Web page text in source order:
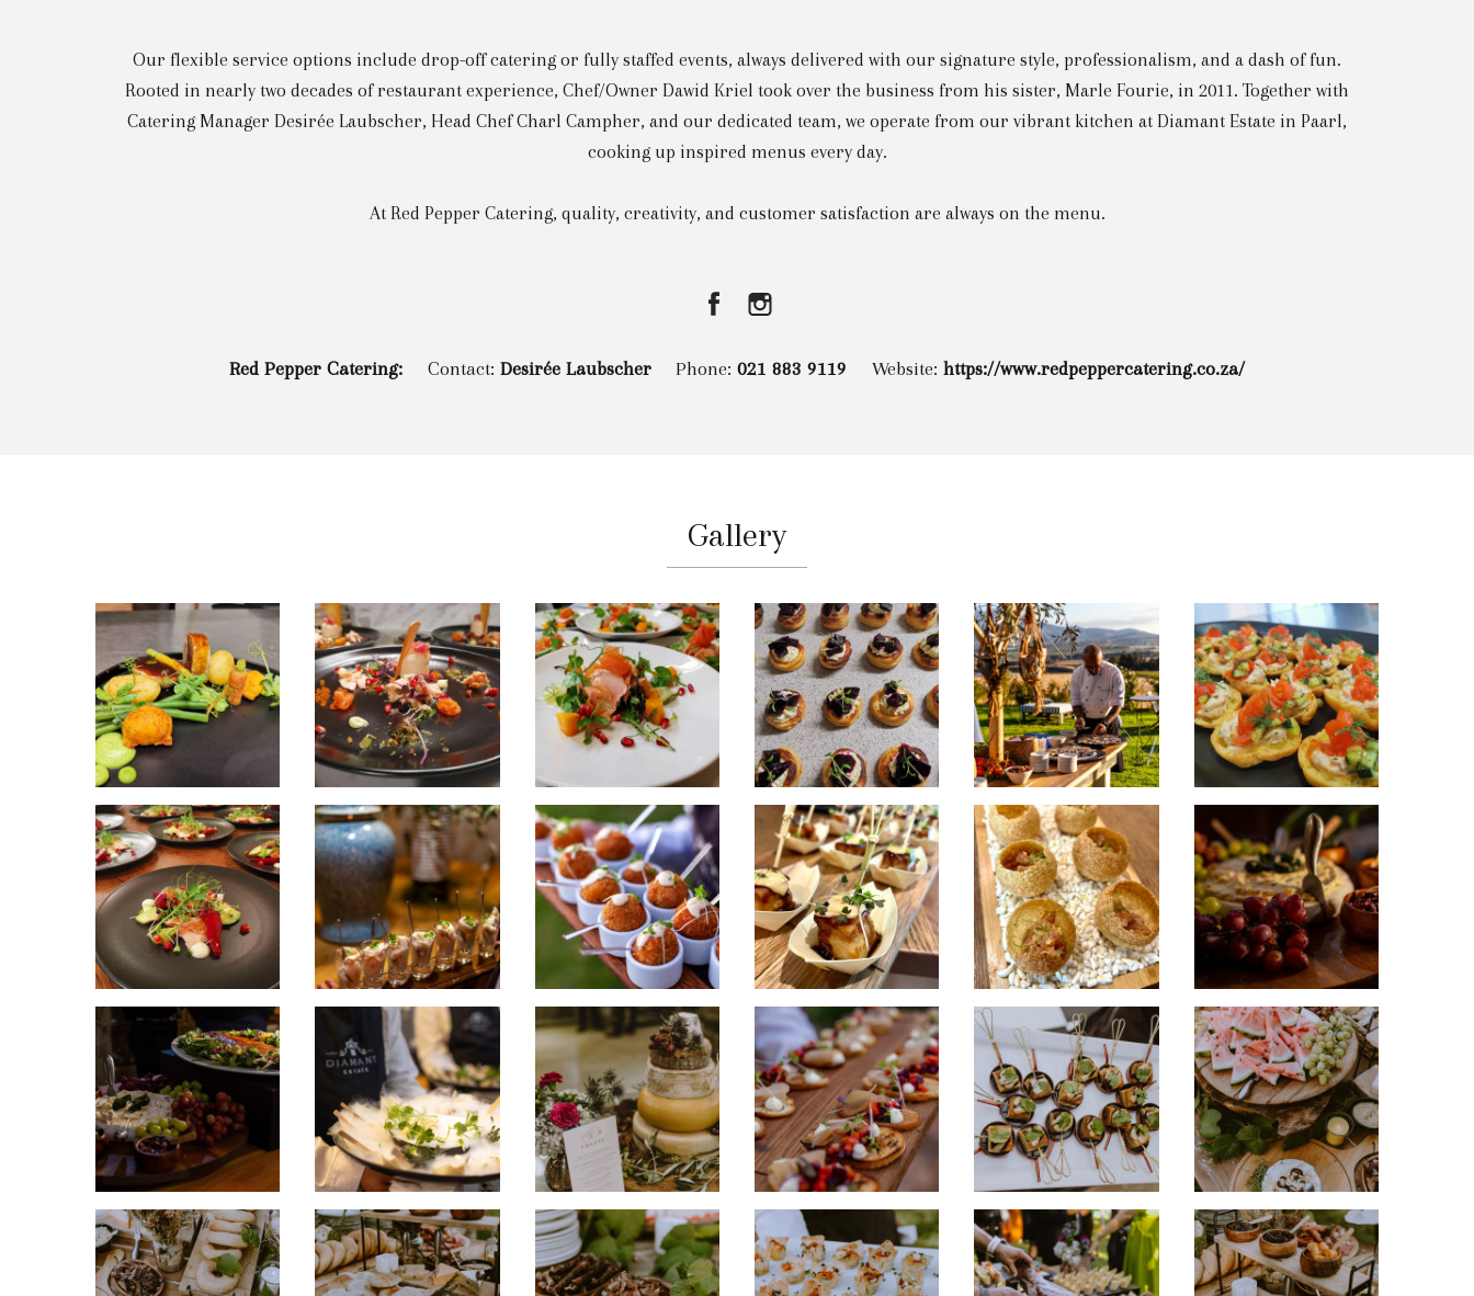
Our flexible service options include drop-off catering or fully staffed events, always delivered with our signature style, professionalism, and a dash of fun.
Rooted in nearly two decades of restaurant experience, Chef/Owner Dawid Kriel took over the business from his sister, Marle Fourie, in 2011. Together with
Catering Manager Desirée Laubscher, Head Chef Charl Campher, and our dedicated team, we operate from our vibrant kitchen at Diamant Estate in Paarl,
cooking up inspired menus every day.
At Red Pepper Catering, quality, creativity, and customer satisfaction are always on the menu.
Red Pepper Catering: Contact: Desirée Laubscher Phone:021 883 9119 Website: https://www.redpeppercatering.co.za/
Gallery